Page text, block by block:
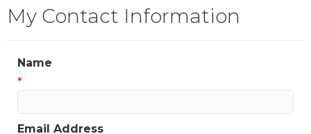
My Contact Information
Name
*
Email Address